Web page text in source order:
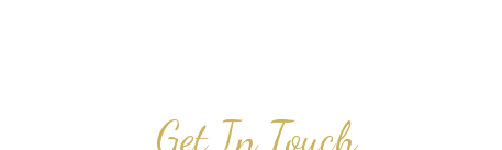
Get In Touch